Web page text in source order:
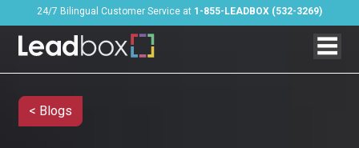
24/7 Bilingual Customer Service at 1-855-LEADBOX (532-3269)
< Blogs